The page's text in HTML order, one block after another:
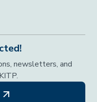
newsletters, and